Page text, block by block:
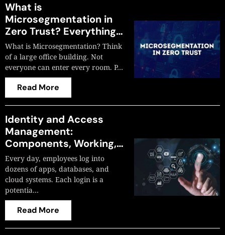
What is
Microsegmentation in
Zero Trust? Everything
You Need to Know
What is Microsegmentation? Think
of a large office building. Not
everyone can enter every room. P…
Read More
Identity and Access
Management:
Components, Working,
and Why Most Projects
Fail?
Every day, employees log into
dozens of apps, databases, and
cloud systems. Each login is a
potentia…
Read More